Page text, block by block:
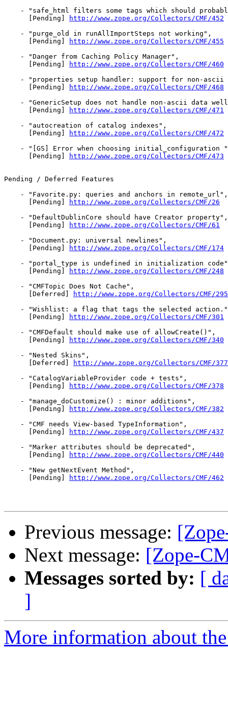
- "safe_html filters some tags which should
      [Pending]
http://www.zope.org/Collectors/CMF/452
    - "purge_old in runAllImportSteps not working",
      [Pending]
http://www.zope.org/Collectors/CMF/455
    - "Danger from Caching Policy Manager",
      [Pending]
http://www.zope.org/Collectors/CMF/460
- "properties setup handler: support for non-ascii
      [Pending]
http://www.zope.org/Collectors/CMF/468
- "GenericSetup does not handle non-ascii data
      [Pending]
http://www.zope.org/Collectors/CMF/471
    - "autocreation of catalog indexes",
      [Pending]
http://www.zope.org/Collectors/CMF/472
- "[GS] Error when choosing initial_configuration
      [Pending]
http://www.zope.org/Collectors/CMF/473
Pending / Deferred Features
    - "Favorite.py: queries and anchors in remote_url",
      [Pending]
http://www.zope.org/Collectors/CMF/26
    - "DefaultDublinCore should have Creator property",
      [Pending]
http://www.zope.org/Collectors/CMF/61
    - "Document.py: universal newlines",
      [Pending]
http://www.zope.org/Collectors/CMF/174
- "portal_type is undefined in initialization
      [Pending]
http://www.zope.org/Collectors/CMF/248
    - "CMFTopic Does Not Cache",
      [Deferred]
http://www.zope.org/Collectors/CMF/295
- "Wishlist: a flag that tags the selected
      [Pending]
http://www.zope.org/Collectors/CMF/301
    - "CMFDefault should make use of allowCreate()",
      [Pending]
http://www.zope.org/Collectors/CMF/340
    - "Nested Skins",
      [Deferred]
http://www.zope.org/Collectors/CMF/377
    - "CatalogVariableProvider code + tests",
      [Pending]
http://www.zope.org/Collectors/CMF/378
    - "manage_doCustomize() : minor additions",
      [Pending]
http://www.zope.org/Collectors/CMF/382
    - "CMF needs View-based TypeInformation",
      [Pending]
http://www.zope.org/Collectors/CMF/437
    - "Marker attributes should be deprecated",
      [Pending]
http://www.zope.org/Collectors/CMF/440
    - "New getNextEvent Method",
      [Pending]
http://www.zope.org/Collectors/CMF/462
Previous message:
Next message: [Zope-
Messages sorted by: [
]
More information about